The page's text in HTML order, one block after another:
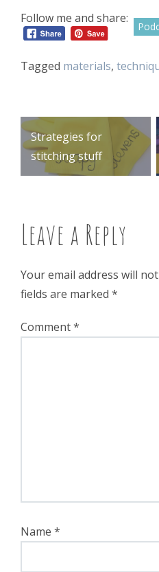
Follow me and share:
Tagged materials,
Post
Strategies for
stitching stuff
Leave a Reply
Your email address will
fields are marked *
Comment*
Name *